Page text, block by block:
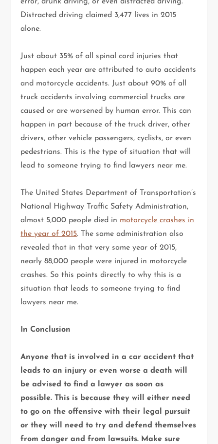
error, drunk driving, or even distracted driving.
Distracted driving claimed 3,477 lives in 2015
alone.
Just about 35% of all spinal cord injuries that
happen each year are attributed to auto accidents
and motorcycle accidents. Just about 90% of all
truck accidents involving commercial trucks are
caused or are worsened by human error. This can
happen in part because of the truck driver, other
drivers, other vehicle passengers, cyclists, or even
pedestrians. This is the type of situation that will
lead to someone trying to find lawyers near me.
The United States Department of Transportation’s
National Highway Traffic Safety Administration,
almost 5,000 people died in motorcycle crashes in
the year of 2015. The same administration also
revealed that in that very same year of 2015,
nearly 88,000 people were injured in motorcycle
crashes. So this points directly to why this is a
situation that leads to someone trying to find
lawyers near me.
In Conclusion
Anyone that is involved in a car accident that
leads to an injury or even worse a death will
be advised to find a lawyer as soon as
possible. This is because they will either need
to go on the offensive with their legal pursuit
or they will need to try and defend themselves
from danger and from lawsuits. Make sure